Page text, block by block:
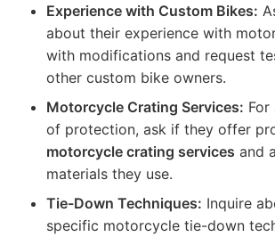
Experience with Custom Bikes:
about their experience with
with modifications and request
other custom bike owners.
Motorcycle Crating Services: For
of protection, ask if they offer
motorcycle crating services and
materials they use.
Tie-Down Techniques: Inquire
specific motorcycle tie-down